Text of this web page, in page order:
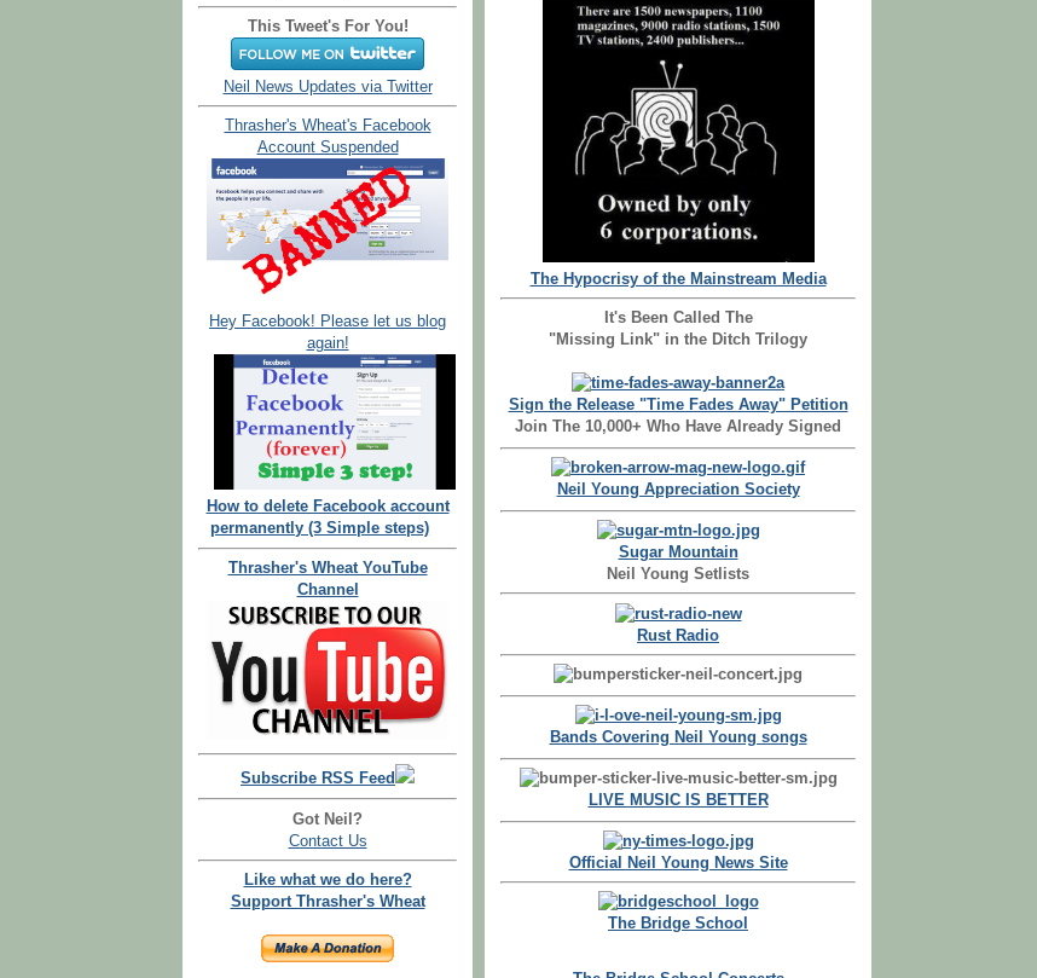
This Tweet's For You!
Neil News Updates via Twitter
Thrasher's Wheat's Facebook
Account Suspended
Hey Facebook! Please let us blog
again!
How to delete Facebook account
permanently (3 Simple steps)
Thrasher's Wheat YouTube
Channel
Subscribe RSS Feed
Got Neil?
Contact Us
Like what we do here?
Support Thrasher's Wheat
The Hypocrisy of the Mainstream Media
It's Been Called The
"Missing Link" in the Ditch Trilogy
Sign the Release "Time Fades Away" Petition
Join The 10,000+ Who Have Already Signed
Neil Young Appreciation Society
Sugar Mountain
Neil Young Setlists
Rust Radio
Bands Covering Neil Young songs
LIVE MUSIC IS BETTER
Official Neil Young News Site
The Bridge School